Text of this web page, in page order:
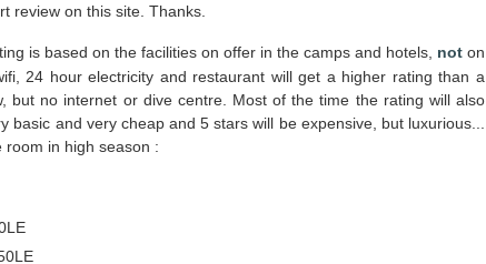
review on this site. Thanks.
is based on the facilities on offer in the camps and hotels, not on
24 hour electricity and restaurant will get a higher rating than a
but no internet or dive centre. Most of the time the rating will also
and very cheap and 5 stars will be expensive, but luxurious...
room in high season :